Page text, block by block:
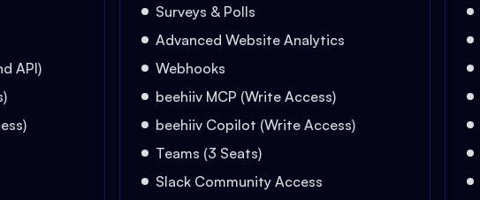
API)
Surveys & Polls
Advanced Website Analytics
Webhooks
beehiiv MCP (Write Access)
beehiiv Copilot (Write Access)
Teams (3 Seats)
Slack Community Access